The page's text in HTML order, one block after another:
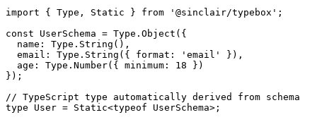
import { Type, Static } from '@sinclair/typebox';
const UserSchema = Type.Object({
  name: Type.String(),
  email: Type.String({ format: 'email' }),
  age: Type.Number({ minimum: 18 })
});
// TypeScript type automatically derived from schema
type User = Static<typeof UserSchema>;